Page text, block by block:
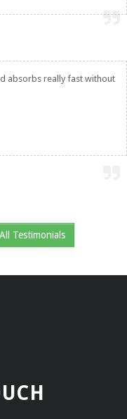
absorbs really fast without
Testimonials